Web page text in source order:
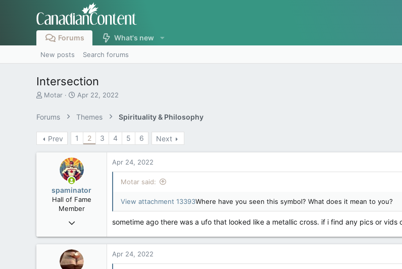
Forums What's new
New posts Search forums
Intersection
T
e
a
d
Motar
S
r
t
d
t
e
Apr 22, 2022
Forums Themes Spirituality & Philosophy
Prev 1 2 3 4 5 6 Next
spaminator
Hall of Fame
Member
Oct 26, 2009
4,036
Apr 24, 2022
Motar said:
View attachment 13393Where have you seen this symbol? What does it mean to you?
sometime ago there was a ufo that looked like a metallic cross. if i find any pics or vids
Apr 24, 2022